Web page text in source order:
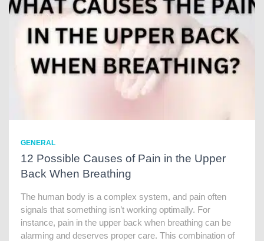
GENERAL
12 Possible Causes of Pain in the Upper
Back When Breathing
The human body is a complex system, and pain often
signals that something isn’t working optimally. For
instance, pain in the upper back when breathing can be
alarming and deserves proper care. This combination of